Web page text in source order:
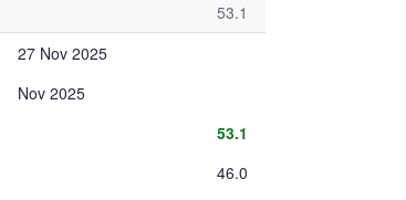
53.1
27 Nov 2025
Nov 2025
53.1
46.0